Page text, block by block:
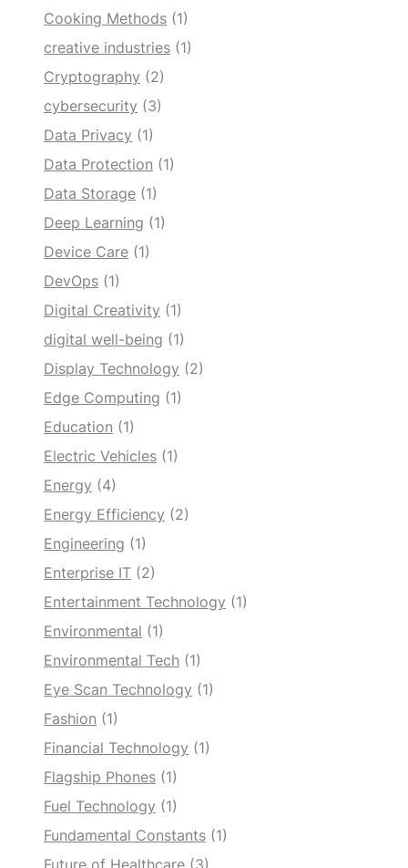
Cooking Methods (1)
creative industries (1)
Cryptography (2)
cybersecurity (3)
Data Privacy (1)
Data Protection (1)
Data Storage (1)
Deep Learning (1)
Device Care (1)
DevOps (1)
Digital Creativity (1)
digital well-being (1)
Display Technology (2)
Edge Computing (1)
Education (1)
Electric Vehicles (1)
Energy (4)
Energy Efficiency (2)
Engineering (1)
Enterprise IT (2)
Entertainment Technology (1)
Environmental (1)
Environmental Tech (1)
Eye Scan Technology (1)
Fashion (1)
Financial Technology (1)
Flagship Phones (1)
Fuel Technology (1)
Fundamental Constants (1)